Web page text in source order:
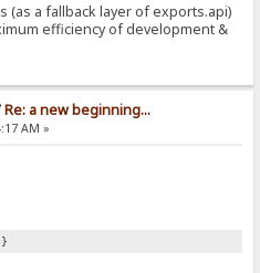
[],
= {}
a fallback layer of exports.api)
efficiency of development &
Re: a new beginning...
AM »